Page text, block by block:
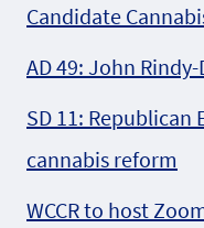
Candidate
AD 49: John
SD 11:
cannabis reform
WCCR to host